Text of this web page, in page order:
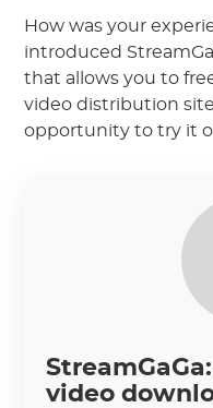
How was your
introduced
that allows you to
video distribution
opportunity to try it
video